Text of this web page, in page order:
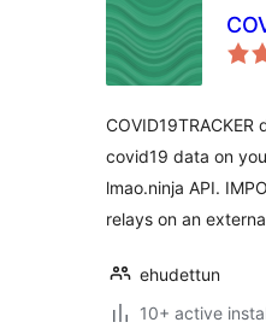
covid19 data on
lmao.ninja API.
relays on an
ehudettun
10+ active